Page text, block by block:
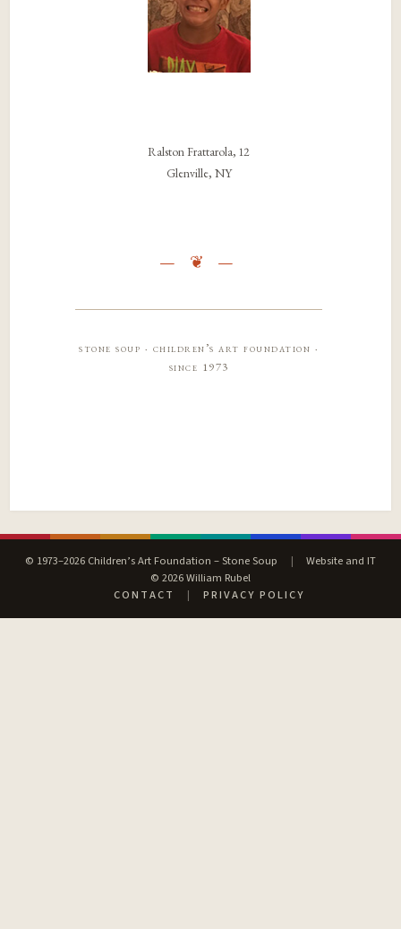
Ralston Frattarola, 12
Glenville, NY
stone soup · children’s art foundation ·
since 1973
© 1973–2026 Children’s Art Foundation – Stone Soup |
Website and IT
© 2026 William Rubel
CONTACT
| PRIVACY POLICY